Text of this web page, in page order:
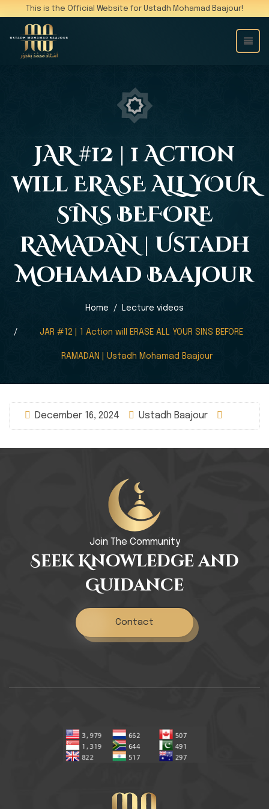
This is the Official Website for Ustadh Mohamad Baajour!
JAR #12 | 1 Action
will ERASE ALL YOUR
SINS BEFORE
RAMADAN | Ustadh
Mohamad Baajour
Home Lecture videos
JAR #12 | 1 Action will ERASE ALL YOUR SINS BEFORE
RAMADAN | Ustadh Mohamad Baajour
December 16, 2024 Ustadh Baajour
Join The Community
Seek Knowledge and
Guidance
Contact